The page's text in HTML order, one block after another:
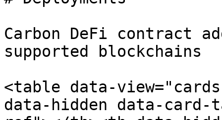
Carbon DeFi contract
supported blockchains
<table data-
data-hidden data-